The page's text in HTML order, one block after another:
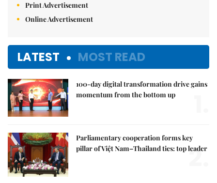
Print Advertisement
Online Advertisement
LATEST MOST READ
100-day digital transformation drive gains
momentum from the bottom up
Parliamentary cooperation forms key
pillar of Việt Nam–Thailand ties: top leader
2.